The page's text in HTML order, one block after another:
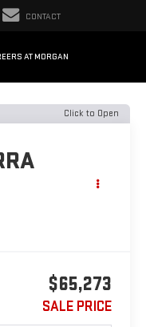
CONTACT
AT MORGAN
Click to Open
$65,273
SALE PRICE